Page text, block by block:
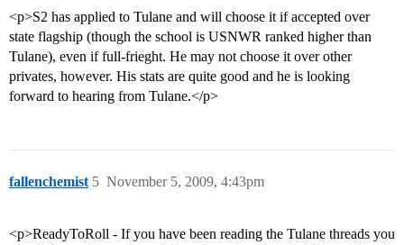
<p>S2 has applied to Tulane and will choose it if accepted over
state flagship (though the school is USNWR ranked higher than
Tulane), even if full-frieght. He may not choose it over other
privates, however. His stats are quite good and he is looking
forward to hearing from Tulane.</p>
fallenchemist November 5, 2009, 4:43pm
5
<p>ReadyToRoll - If you have been reading the Tulane threads you